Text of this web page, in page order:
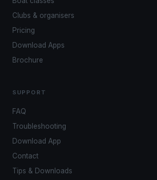
Clubs & organisers
Pricing
Download Apps
Brochure
SUPPORT
FAQ
Troubleshooting
Download App
Contact
Tips & Downloads